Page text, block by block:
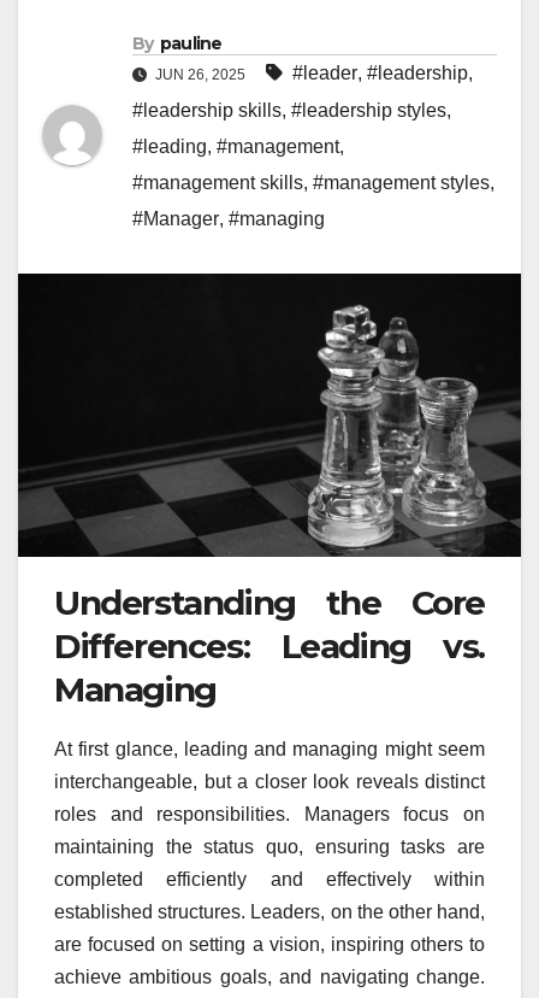
By pauline
JUN 26, 2025 #leader, #leadership,
#leadership skills, #leadership styles,
#leading, #management,
#management skills, #management styles,
#Manager, #managing
Understanding the Core
Differences: Leading vs.
Managing
At first glance, leading and managing might seem
interchangeable, but a closer look reveals distinct
roles and responsibilities. Managers focus on
maintaining the status quo, ensuring tasks are
completed efficiently and effectively within
established structures. Leaders, on the other hand,
are focused on setting a vision, inspiring others to
achieve ambitious goals, and navigating change.